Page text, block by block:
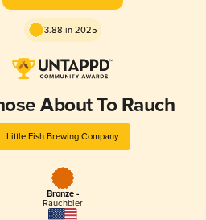
3.88 in 2025
About To Rauch
Little Fish Brewing Company
Bronze -
Rauchbier